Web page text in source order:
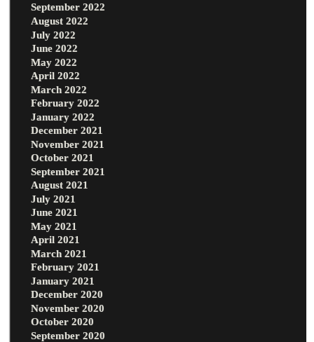
September 2022
August 2022
July 2022
June 2022
May 2022
April 2022
March 2022
February 2022
January 2022
December 2021
November 2021
October 2021
September 2021
August 2021
July 2021
June 2021
May 2021
April 2021
March 2021
February 2021
January 2021
December 2020
November 2020
October 2020
September 2020